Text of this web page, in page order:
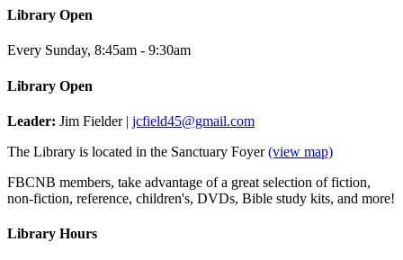
Library Open
Every Sunday, 8:45am - 9:30am
Library Open
Leader: Jim Fielder | jcfield45@gmail.com
The Library is located in the Sanctuary Foyer(view map)
FBCNB members, take advantage of a great selection of fiction,
non-fiction, reference, children's, DVDs, Bible study kits, and more!
Library Hours